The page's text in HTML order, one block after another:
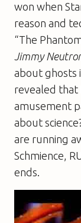
won when
reason and
“The
Jimmy
about ghosts
revealed that
amusement
about
are running
Schmience,
ends.